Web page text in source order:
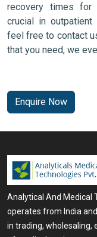
recovery times for
crucial in
feel free to contact
that you need, we
Enquire Now
Analytical And Medical
operates from India
in trading, wholesaling,